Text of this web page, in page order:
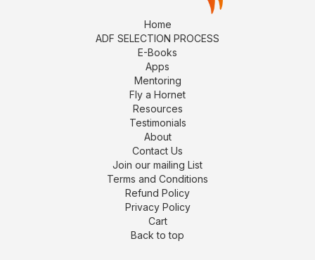
Home
ADF SELECTION PROCESS
E-Books
Apps
Mentoring
Fly a Hornet
Resources
Testimonials
About
Contact Us
Join our mailing List
Terms and Conditions
Refund Policy
Privacy Policy
Cart
Back to top